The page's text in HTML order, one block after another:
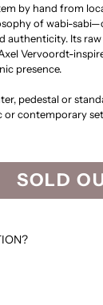
by hand from
of wabi-
authenticity. Its
Vervoordt-
presence.
pedestal or
or contemporary
SOLD